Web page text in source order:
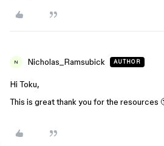
N Nicholas_Ramsubick AUTHOR
Hi Toku,
This is great thank you for the resources